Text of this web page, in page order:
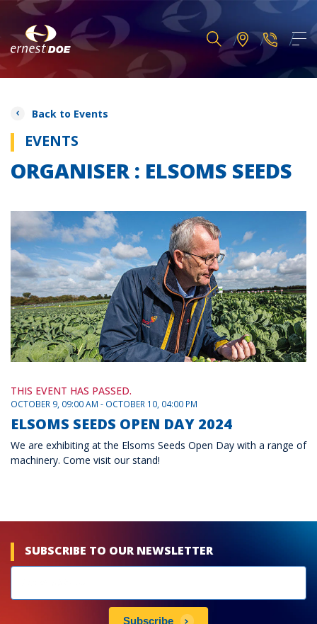
Back to Events
EVENTS
ORGANISER : ELSOMS SEEDS
THIS EVENT HAS PASSED.
OCTOBER 9, 09:00 AM - OCTOBER 10, 04:00 PM
ELSOMS SEEDS OPEN DAY 2024
We are exhibiting at the Elsoms Seeds Open Day with a range of
machinery. Come visit our stand!
SUBSCRIBE TO OUR NEWSLETTER
subscribe
Subscribe